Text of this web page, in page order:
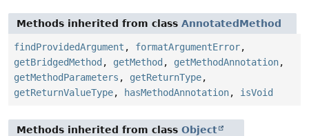
Methods inherited from class AnnotatedMethod
findProvidedArgument , formatArgumentError,
getBridgedMethod , getMethod , getMethodAnnotation,
getMethodParameters , getReturnType,
getReturnValueType, hasMethodAnnotation, isVoid
Methods inherited from class Object